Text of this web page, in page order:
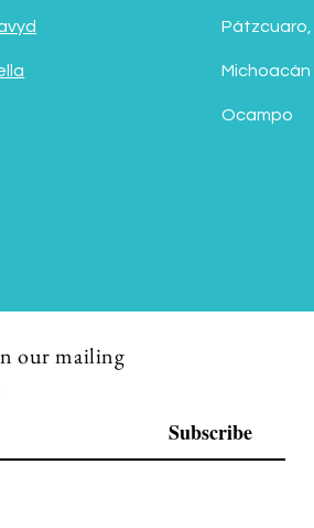
Pátzcuaro,
Michoacán
Ocampo
our mailing
Subscribe